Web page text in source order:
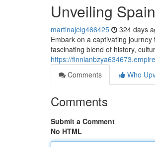
Unveiling
martinajelg466425 324 days
Embark on a captivating
fascinating blend of history,
https://
Comments
Who
Comments
Submit a Comment
No HTML